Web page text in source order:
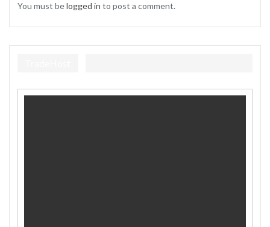
You must belogged in to post a comment.